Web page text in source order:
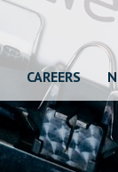
CAREERS